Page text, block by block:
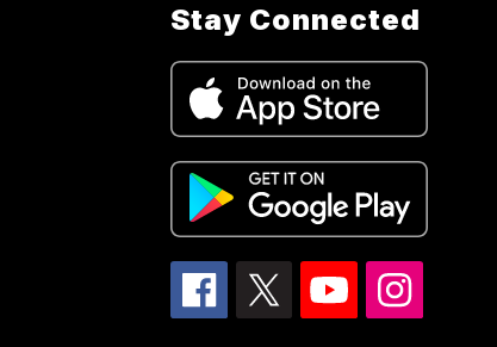
Stay Connected